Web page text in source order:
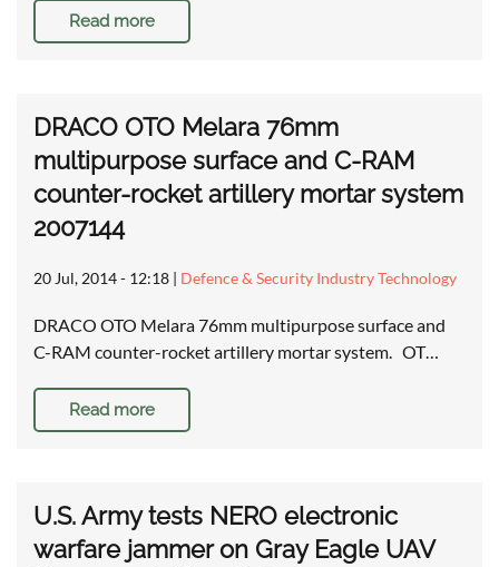
Read more
DRACO OTO Melara 76mm
multipurpose surface and C-RAM
counter-rocket artillery mortar system
2007144
20 Jul, 2014 - 12:18 | Defence & Security Industry Technology
DRACO OTO Melara 76mm multipurpose surface and
C-RAM counter-rocket artillery mortar system. OT…
Read more
U.S. Army tests NERO electronic
warfare jammer on Gray Eagle UAV